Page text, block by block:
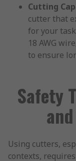
Cutting
cutter that
for your
18 AWG
to ensure
Safety
Using cutters,
contexts,